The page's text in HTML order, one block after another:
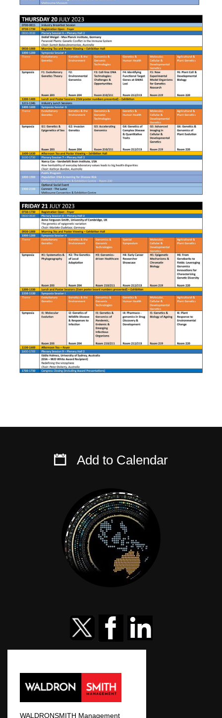
Add to Calendar
WALDRONSMITH Management